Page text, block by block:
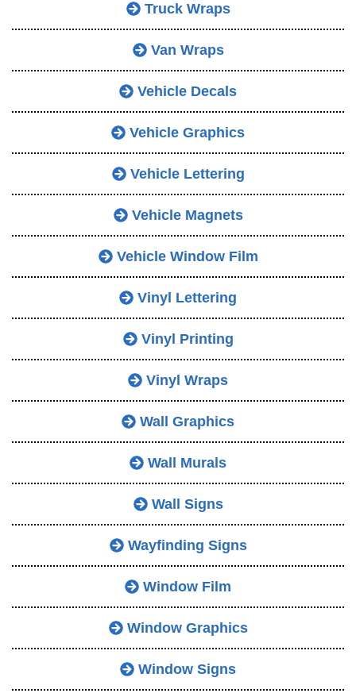
Truck Wraps
Van Wraps
Vehicle Decals
Vehicle Graphics
Vehicle Lettering
Vehicle Magnets
Vehicle Window Film
Vinyl Lettering
Vinyl Printing
Vinyl Wraps
Wall Graphics
Wall Murals
Wall Signs
Wayfinding Signs
Window Film
Window Graphics
Window Signs